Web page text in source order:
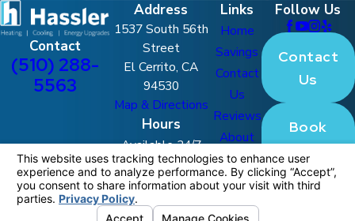
Contact
(510) 288-
5563
Address
1537 South 56th
Street
El Cerrito, CA
94530
Map & Directions
Hours
Available 24/7
Links
Home
Savings
Contact
Us
Reviews
About
FAQ
Blog
Follow Us
Contact
Us
Book
Online
License #: 770180
© 2026 All Rights Reserved.
Your Privacy